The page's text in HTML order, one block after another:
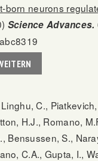
born neurons
Science Advances.
C.,
H.J., Romano,
Bensussen, S.,
C.A., Gupta, I.,